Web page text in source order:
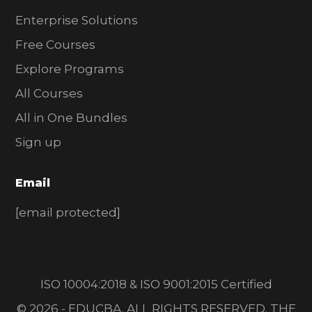
Enterprise Solutions
Free Courses
Explore Programs
All Courses
All in One Bundles
Sign up
Email
[email protected]
ISO 10004:2018 & ISO 9001:2015 Certified
© 2026 - EDUCBA. ALL RIGHTS RESERVED. THE